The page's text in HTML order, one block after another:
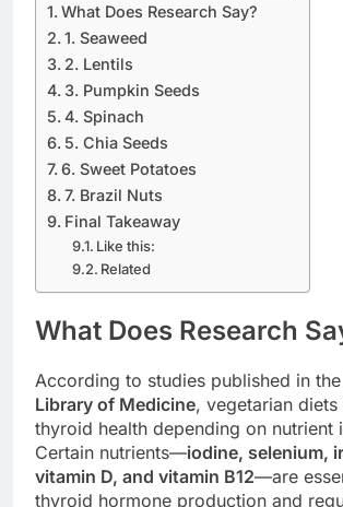
What Does Research Say?
1. Seaweed
2. Lentils
3. Pumpkin Seeds
4. Spinach
5. Chia Seeds
6. Sweet Potatoes
7. Brazil Nuts
Final Takeaway
Like this:
Related
What Does Research
According to studies published in the
Library of Medicine, vegetarian
thyroid health depending on nutrient
Certain nutrients—iodine, selenium,
vitamin D, and vitamin B12—are
thyroid hormone production and